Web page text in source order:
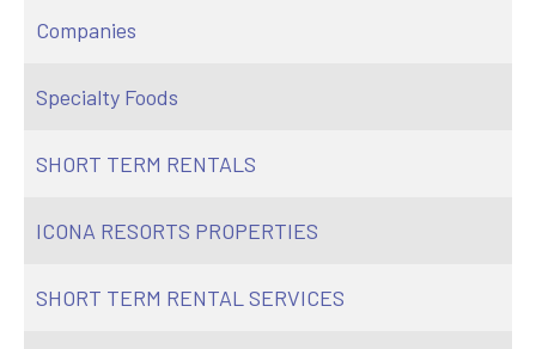
Companies
Specialty Foods
SHORT TERM RENTALS
ICONA RESORTS PROPERTIES
SHORT TERM RENTAL SERVICES